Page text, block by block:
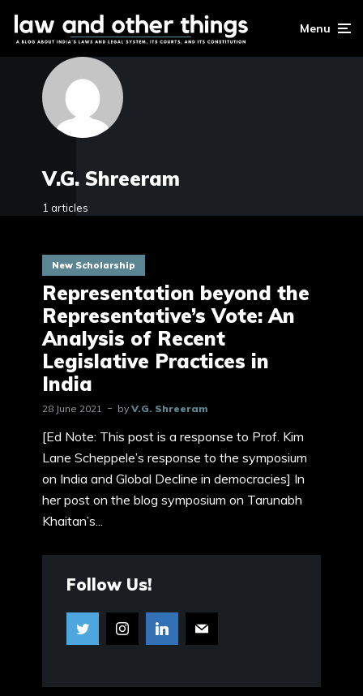
Menu
V.G. Shreeram
1 articles
New Scholarship
Representation beyond the
Representative’s Vote: An
Analysis of Recent
Legislative Practices in
India
28 June 2021 by V.G. Shreeram
[Ed Note: This post is a response to Prof. Kim
Lane Scheppele’s response to the symposium
on India and Global Decline in democracies] In
her post on the blog symposium on Tarunabh
Khaitan’s...
Follow Us!